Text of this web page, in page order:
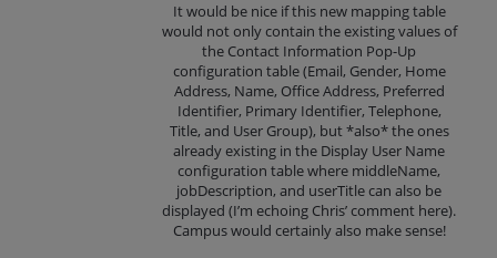
It would be nice if this new mapping table
would not only contain the existing values of
the Contact Information Pop-Up
configuration table (Email, Gender, Home
Address, Name, Office Address, Preferred
Identifier, Primary Identifier, Telephone,
Title, and User Group), but *also* the ones
already existing in the Display User Name
configuration table where middleName,
jobDescription, and userTitle can also be
displayed (I’m echoing Chris’ comment here).
Campus would certainly also make sense!